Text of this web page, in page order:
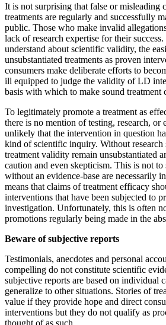
It is not surprising that false or misleading
treatments are regularly and successfully
public. Those who make invalid
lack of research expertise for their
understand about scientific validity, the
unsubstantiated treatments as proven
consumers make deliberate efforts to
ill equipped to judge the validity of LD
basis with which to make sound treatment
To legitimately promote a treatment as
there is no mention of testing, research, or
unlikely that the intervention in question
kind of scientific inquiry. Without research
treatment validity remain unsubstantiated
caution and even skepticism. This is not
without an evidence-base are necessarily
means that claims of treatment efficacy
interventions that have been subjected to
investigation. Unfortunately, this is often
promotions regularly being made in the
Beware of subjective reports
Testimonials, anecdotes and personal
compelling do not constitute scientific
subjective reports are based on individual
generalize to other situations. Stories of
value if they provide hope and direct
interventions but they do not qualify as
thought of as such.